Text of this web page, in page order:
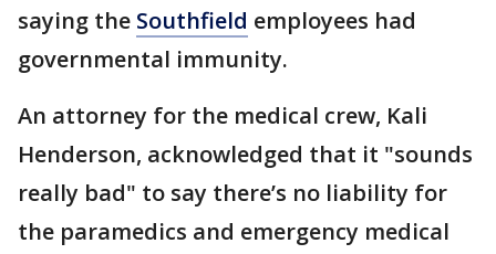
saying the Southfield employees had
governmental immunity.
An attorney for the medical crew, Kali
Henderson, acknowledged that it "sounds
really bad" to say there’s no liability for
the paramedics and emergency medical